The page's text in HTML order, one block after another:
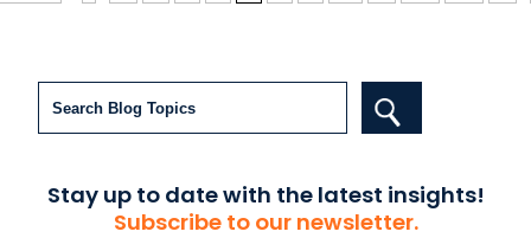
Stay up to date with the latest insights!
Subscribe to our newsletter.